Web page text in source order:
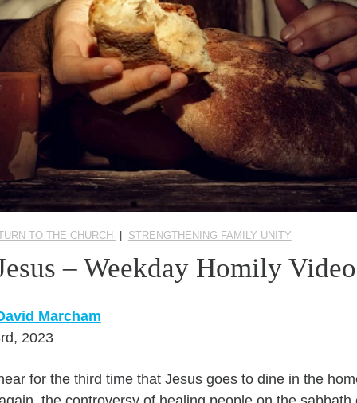
TO THE CHURCH STRENGTHENING FAMILY UNITY
– Weekday Homily Video
Marcham
2023
for the third time that Jesus goes to dine in the